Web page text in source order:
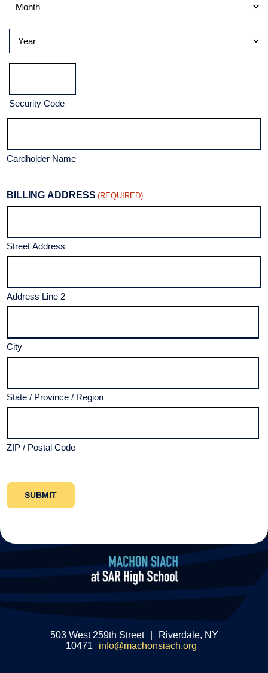
Month
Year
Security Code
Cardholder Name
BILLING ADDRESS (REQUIRED)
Street Address
Address Line 2
City
State / Province / Region
ZIP / Postal Code
503 West 259th Street
Riverdale, NY
10471
info@machonsiach.org